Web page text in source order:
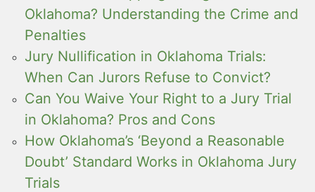
Oklahoma? Understanding the Crime and
Penalties
Jury Nullification in Oklahoma Trials:
When Can Jurors Refuse to Convict?
Can You Waive Your Right to a Jury Trial
in Oklahoma? Pros and Cons
How Oklahoma’s ‘Beyond a Reasonable
Doubt’ Standard Works in Oklahoma Jury
Trials